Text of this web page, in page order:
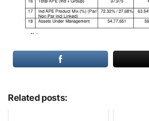
Related posts: